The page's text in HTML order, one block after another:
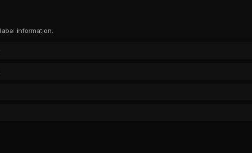
information.